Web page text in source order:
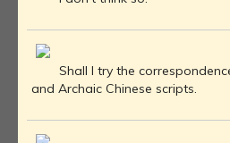
Shall I try the
and Archaic Chinese scripts.